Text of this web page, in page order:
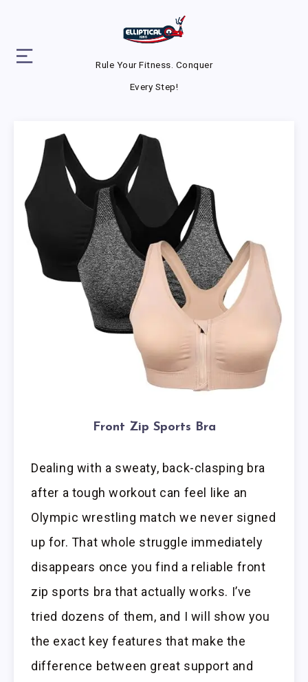
Rule Your Fitness. Conquer
Every Step!
Front Zip Sports Bra
Dealing with a sweaty, back-clasping bra
after a tough workout can feel like an
Olympic wrestling match we never signed
up for. That whole struggle immediately
disappears once you find a reliable front
zip sports bra that actually works. I’ve
tried dozens of them, and I will show you
the exact key features that make the
difference between great support and